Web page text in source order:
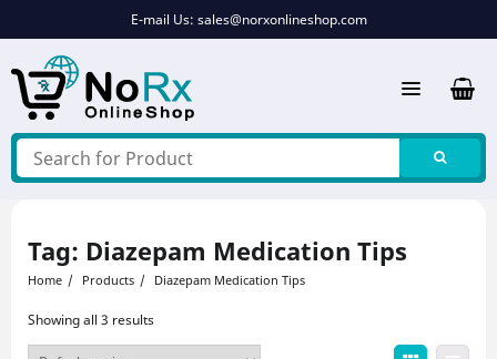
E-mail Us: sales@norxonlineshop.com
Tag: Diazepam Medication Tips
Home Products Diazepam Medication Tips
Showing all 3 results